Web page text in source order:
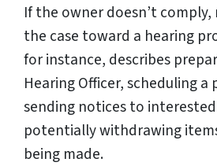
If the owner doesn’t
the case toward a hearing
for instance, describes
Hearing Officer, scheduling a
sending notices to
potentially withdrawing
being made.